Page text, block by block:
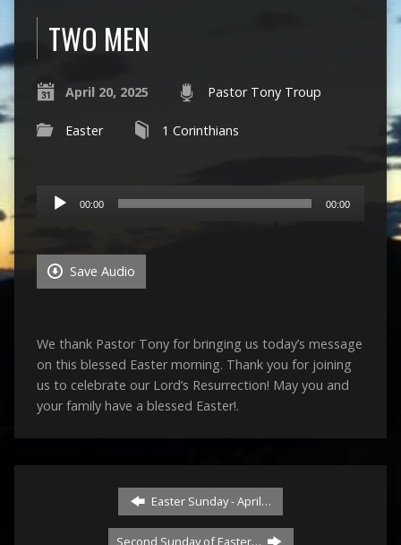
TWO MEN
April 20, 2025 Pastor Tony Troup
Easter 1 Corinthians
Audio
Player
00:00 00:00
Save Audio
We thank Pastor Tony for bringing us today’s message
on this blessed Easter morning. Thank you for joining
us to celebrate our Lord’s Resurrection! May you and
your family have a blessed Easter!.
Easter Sunday - April…
Second Sunday of Easter…